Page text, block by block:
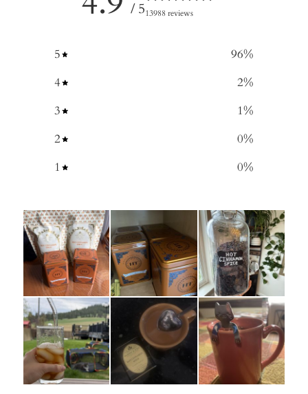
/ 513988 reviews
5 96%
4
2%
3
1%
2
0%
1
0%